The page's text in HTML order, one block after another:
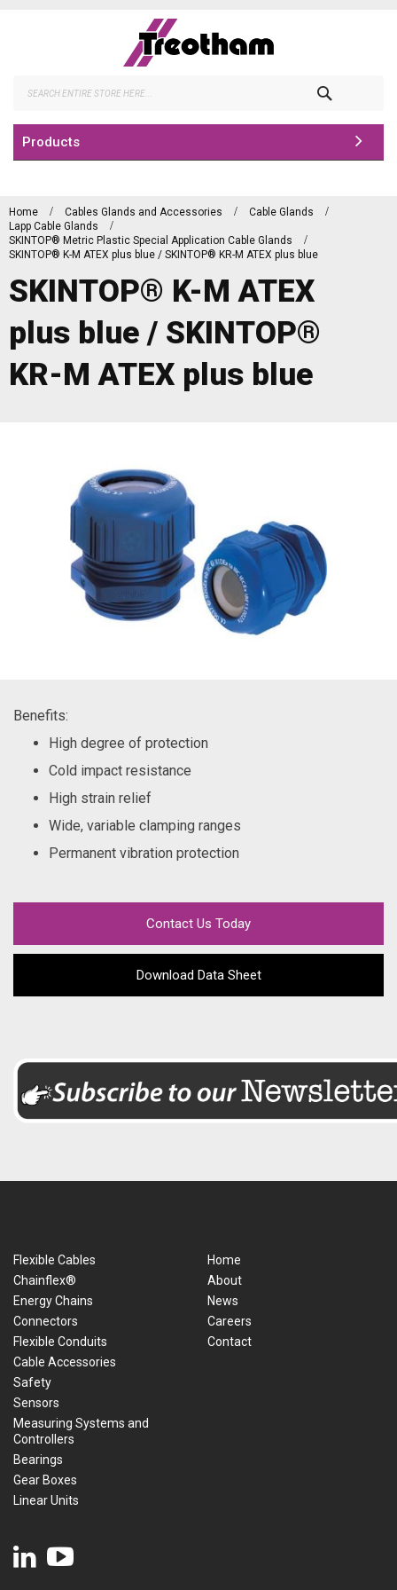
Products
Home Cables Glands and Accessories
Cable Glands
Lapp Cable Glands
SKINTOP® Metric Plastic Special Application Cable Glands
SKINTOP® K-M ATEX plus blue / SKINTOP® KR-M ATEX plus blue
SKINTOP® K-M ATEX
plus blue / SKINTOP®
KR-M ATEX plus blue
Benefits:
High degree of protection
Cold impact resistance
High strain relief
Wide, variable clamping ranges
Permanent vibration protection
Contact Us Today
Download Data Sheet
Flexible Cables
Chainflex®
Energy Chains
Connectors
Flexible Conduits
Cable Accessories
Safety
Sensors
Measuring Systems and
Controllers
Bearings
Gear Boxes
Linear Units
Home
About
News
Careers
Contact